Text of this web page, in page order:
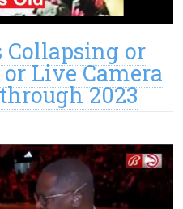
Collapsing or
Live Camera
2023